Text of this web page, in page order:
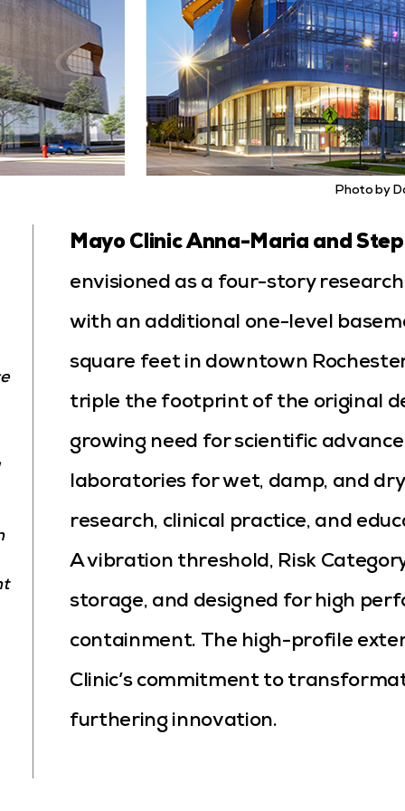
Photo by
Mayo Clinic Anna-Maria and
envisioned as a four-story
with an additional one-level
square feet in downtown
triple the footprint of the original
growing need for scientific
laboratories for wet, damp, and
research, clinical practice, and
A vibration threshold, Risk
storage, and designed for high
containment. The high-profile
Clinic’s commitment to
furthering innovation.